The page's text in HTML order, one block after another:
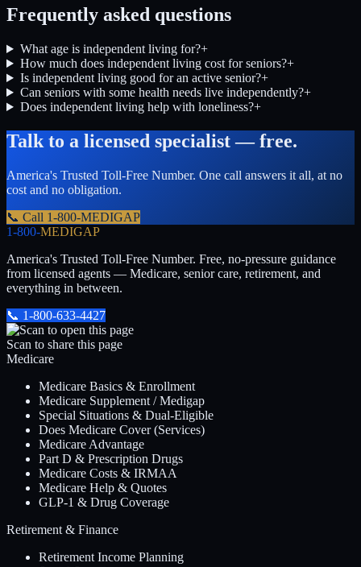
Frequently asked questions
What age is independent living for?+
How much does independent living cost for seniors?+
Is independent living good for an active senior?+
Can seniors with some health needs live independently?+
Does independent living help with loneliness?+
Talk to a licensed specialist — free.
America's Trusted Toll-Free Number. One call answers it all, at no
cost and no obligation.
📞 Call 1-800-MEDIGAP
1-800-MEDIGAP
America's Trusted Toll-Free Number. Free, no-pressure guidance
from licensed agents — Medicare, senior care, retirement, and
everything in between.
📞 1-800-633-4427
Scan to share this page
Medicare
Medicare Basics & Enrollment
Medicare Supplement / Medigap
Special Situations & Dual-Eligible
Does Medicare Cover (Services)
Medicare Advantage
Part D & Prescription Drugs
Medicare Costs & IRMAA
Medicare Help & Quotes
GLP-1 & Drug Coverage
Retirement & Finance
Retirement Income Planning